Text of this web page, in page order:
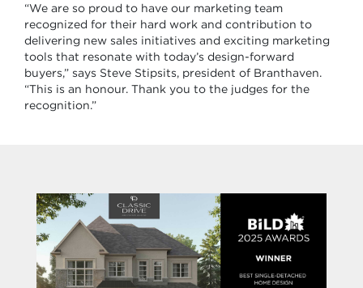
“We are so proud to have our marketing team
recognized for their hard work and contribution to
delivering new sales initiatives and exciting marketing
tools that resonate with today’s design-forward
buyers,” says Steve Stipsits, president of Branthaven.
“This is an honour. Thank you to the judges for the
recognition.”